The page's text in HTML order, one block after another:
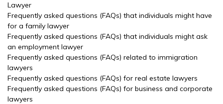
Lawyer
Frequently asked questions (FAQs) that individuals might have
for a family lawyer
Frequently asked questions (FAQs) that individuals might ask
an employment lawyer
Frequently asked questions (FAQs) related to immigration
lawyers
Frequently asked questions (FAQs) for real estate lawyers
Frequently asked questions (FAQs) for business and corporate
lawyers